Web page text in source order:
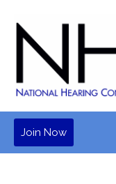
Join Now